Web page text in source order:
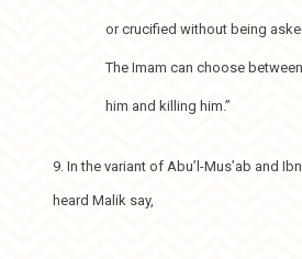
or crucified without being
The Imam can choose
him and killing him.”
9. In the variant of Abu’l-Mus’ab and
heard Malik say,